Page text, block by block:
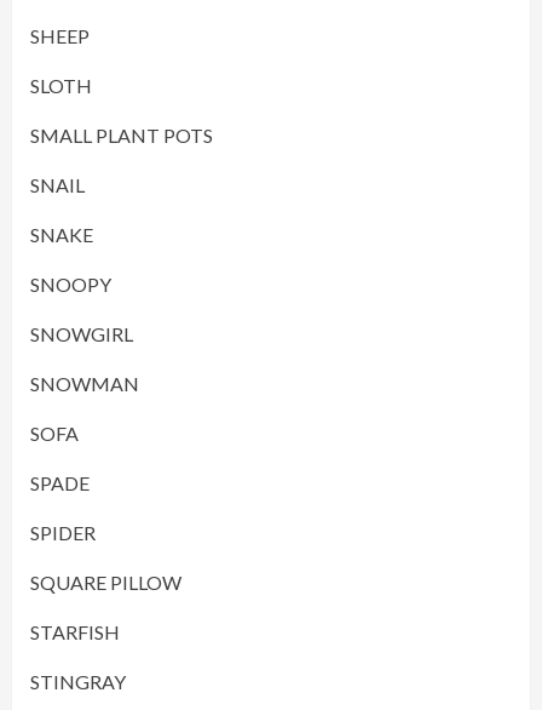
SHEEP
SLOTH
SMALL PLANT POTS
SNAIL
SNAKE
SNOOPY
SNOWGIRL
SNOWMAN
SOFA
SPADE
SPIDER
SQUARE PILLOW
STARFISH
STINGRAY